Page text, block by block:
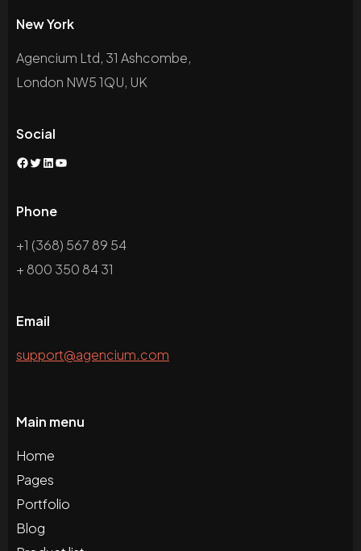
New York
Agencium Ltd, 31 Ashcombe,
London NW5 1QU, UK
Social
Facebook
Twitter
LinkedIn
YouTube
Phone
+1 (368) 567 89 54
+ 800 350 84 31
Email
support@agencium.com
Main menu
Home
Pages
Portfolio
Blog